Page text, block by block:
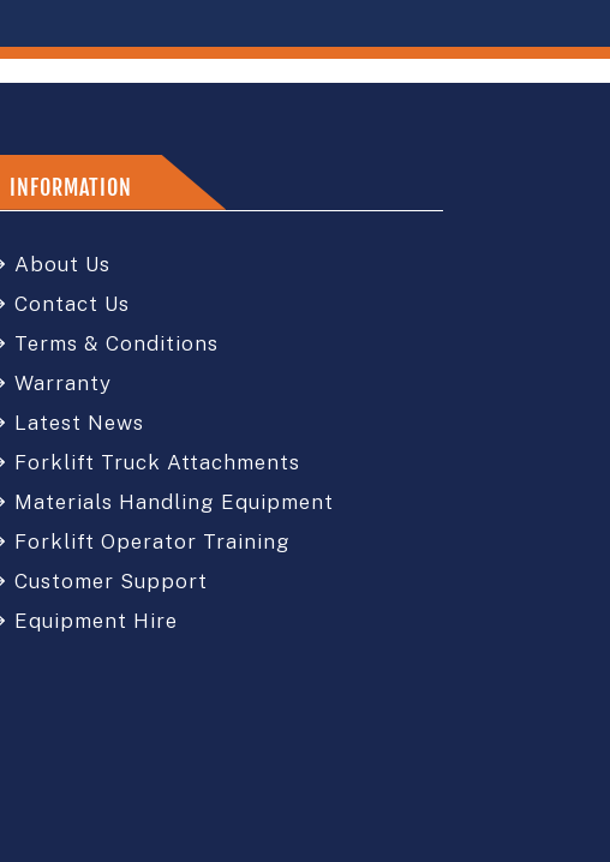
INFORMATION
About Us
Contact Us
Terms & Conditions
Warranty
Latest News
Forklift Truck Attachments
Materials Handling Equipment
Forklift Operator Training
Customer Support
Equipment Hire